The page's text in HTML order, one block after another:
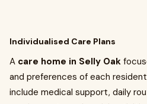
Individualised Care Plans
A care home in Selly Oak
and preferences of each
include medical support, daily